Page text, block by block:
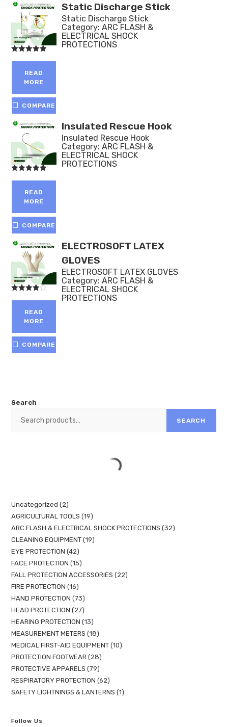
out of 5
READ
MORE
COMPARE
Static Discharge Stick
Static Discharge Stick
Category:ARC FLASH &
ELECTRICAL SHOCK
PROTECTIONS
out of 5
READ
MORE
COMPARE
Insulated Rescue Hook
Insulated Rescue Hook
Category:ARC FLASH &
ELECTRICAL SHOCK
PROTECTIONS
out of 5
READ
MORE
COMPARE
ELECTROSOFT LATEX
GLOVES
ELECTROSOFT LATEX GLOVES
Category:ARC FLASH &
ELECTRICAL SHOCK
PROTECTIONS
Search
SEARCH
Uncategorized
2
AGRICULTURAL TOOLS
19
ARC FLASH & ELECTRICAL SHOCK PROTECTIONS
32
CLEANING EQUIPMENT 19
EYE PROTECTION 42
FACE PROTECTION
15
FALL PROTECTION ACCESSORIES
22
FIRE PROTECTION
16
HAND PROTECTION
73
HEAD PROTECTION
27
HEARING PROTECTION
13
MEASUREMENT METERS
18
MEDICAL FIRST-AID EQUIPMENT 10
PROTECTION FOOTWEAR 28
PROTECTIVE APPARELS
79
RESPIRATORY PROTECTION 62
SAFETY LIGHTNINGS & LANTERNS
1
Follow Us